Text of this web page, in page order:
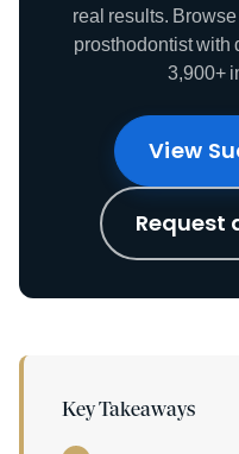
real results.
prosthodontist with
3,900+
View
Request
Key Takeaways